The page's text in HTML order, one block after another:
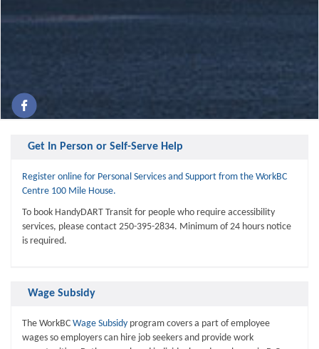
Get In Person or Self-Serve Help
Register online for Personal Services and Support from the WorkBC
Centre 100 Mile House.
To book HandyDART Transit for people who require accessibility
services, please contact 250-395-2834. Minimum of 24 hours notice
is required.
Wage Subsidy
The WorkBC Wage Subsidy program covers a part of employee
wages so employers can hire job seekers and provide work